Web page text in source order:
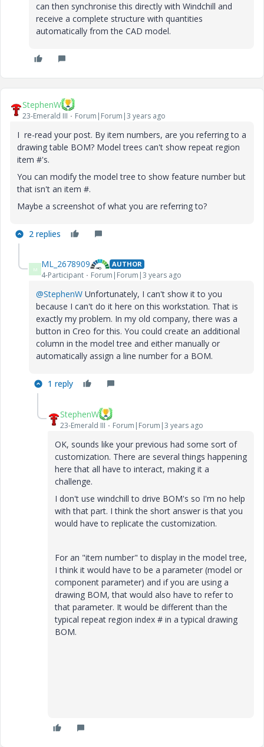
can then synchronise this directly with Windchill and
receive a complete structure with quantities
automatically from the CAD model.
StephenW
23-Emerald III Forum|Forum|3 years ago
I re-read your post. By item numbers, are you referring to a
drawing table BOM? Model trees can't show repeat region
item #'s.
You can modify the model tree to show feature number but
that isn't an item #.
Maybe a screenshot of what you are referring to?
2 replies
M ML_2678909 AUTHOR
4-Participant Forum|Forum|3 years ago
@StephenW Unfortunately, I can't show it to you
because I can't do it here on this workstation. That is
exactly my problem. In my old company, there was a
button in Creo for this. You could create an additional
column in the model tree and either manually or
automatically assign a line number for a BOM.
1 reply
StephenW
23-Emerald III Forum|Forum|3 years ago
OK, sounds like your previous had some sort of
customization. There are several things happening
here that all have to interact, making it a
challenge.
I don't use windchill to drive BOM's so I'm no help
with that part. I think the short answer is that you
would have to replicate the customization.
For an "item number" to display in the model tree,
I think it would have to be a parameter (model or
component parameter) and if you are using a
drawing BOM, that would also have to refer to
that parameter. It would be different than the
typical repeat region index # in a typical drawing
BOM.